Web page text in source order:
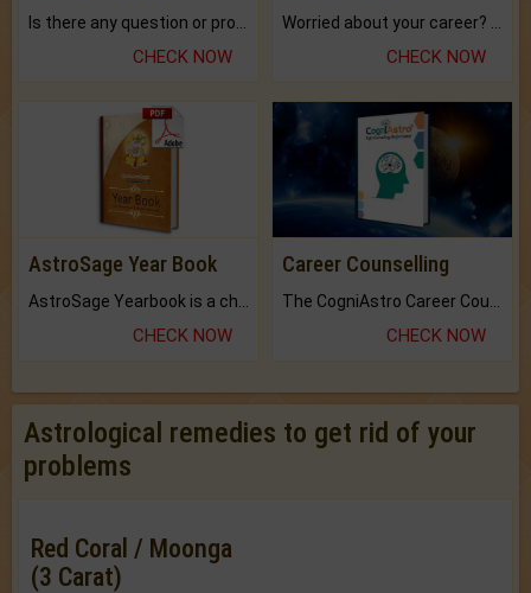
CHECK NOW CHECK NOW
AstroSage Year Book
CHECK NOW
Career Counselling
CHECK NOW
Astrological remedies to get rid of your
problems
Red Coral / Moonga
(3 Carat)